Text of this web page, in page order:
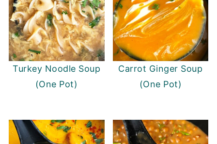
Turkey Noodle Soup
(One Pot)
Carrot Ginger Soup
(One Pot)